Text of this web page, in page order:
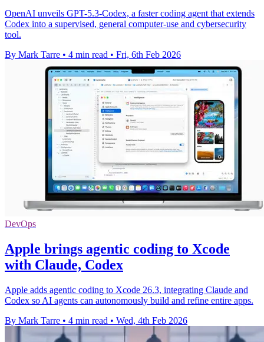
OpenAI unveils GPT-5.3-Codex, a faster coding agent that extends
Codex into a supervised, general computer-use and cybersecurity
tool.
By Mark Tarre • 4 min read • Fri, 6th Feb 2026
DevOps
Apple brings agentic coding to Xcode
with Claude, Codex
Apple adds agentic coding to Xcode 26.3, integrating Claude and
Codex so AI agents can autonomously build and refine entire apps.
By Mark Tarre • 4 min read • Wed, 4th Feb 2026